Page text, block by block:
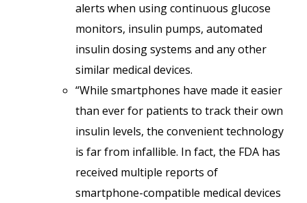
alerts when using continuous glucose
monitors, insulin pumps, automated
insulin dosing systems and any other
similar medical devices.
“While smartphones have made it easier
than ever for patients to track their own
insulin levels, the convenient technology
is far from infallible. In fact, the FDA has
received multiple reports of
smartphone-compatible medical devices